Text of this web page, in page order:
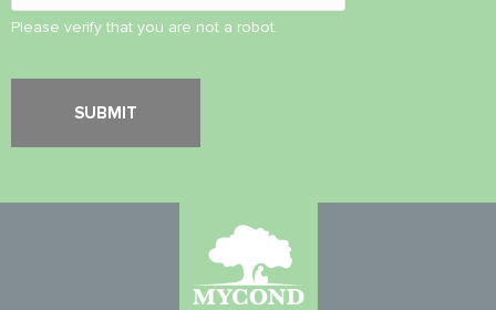
Please verify that you are not a robot.